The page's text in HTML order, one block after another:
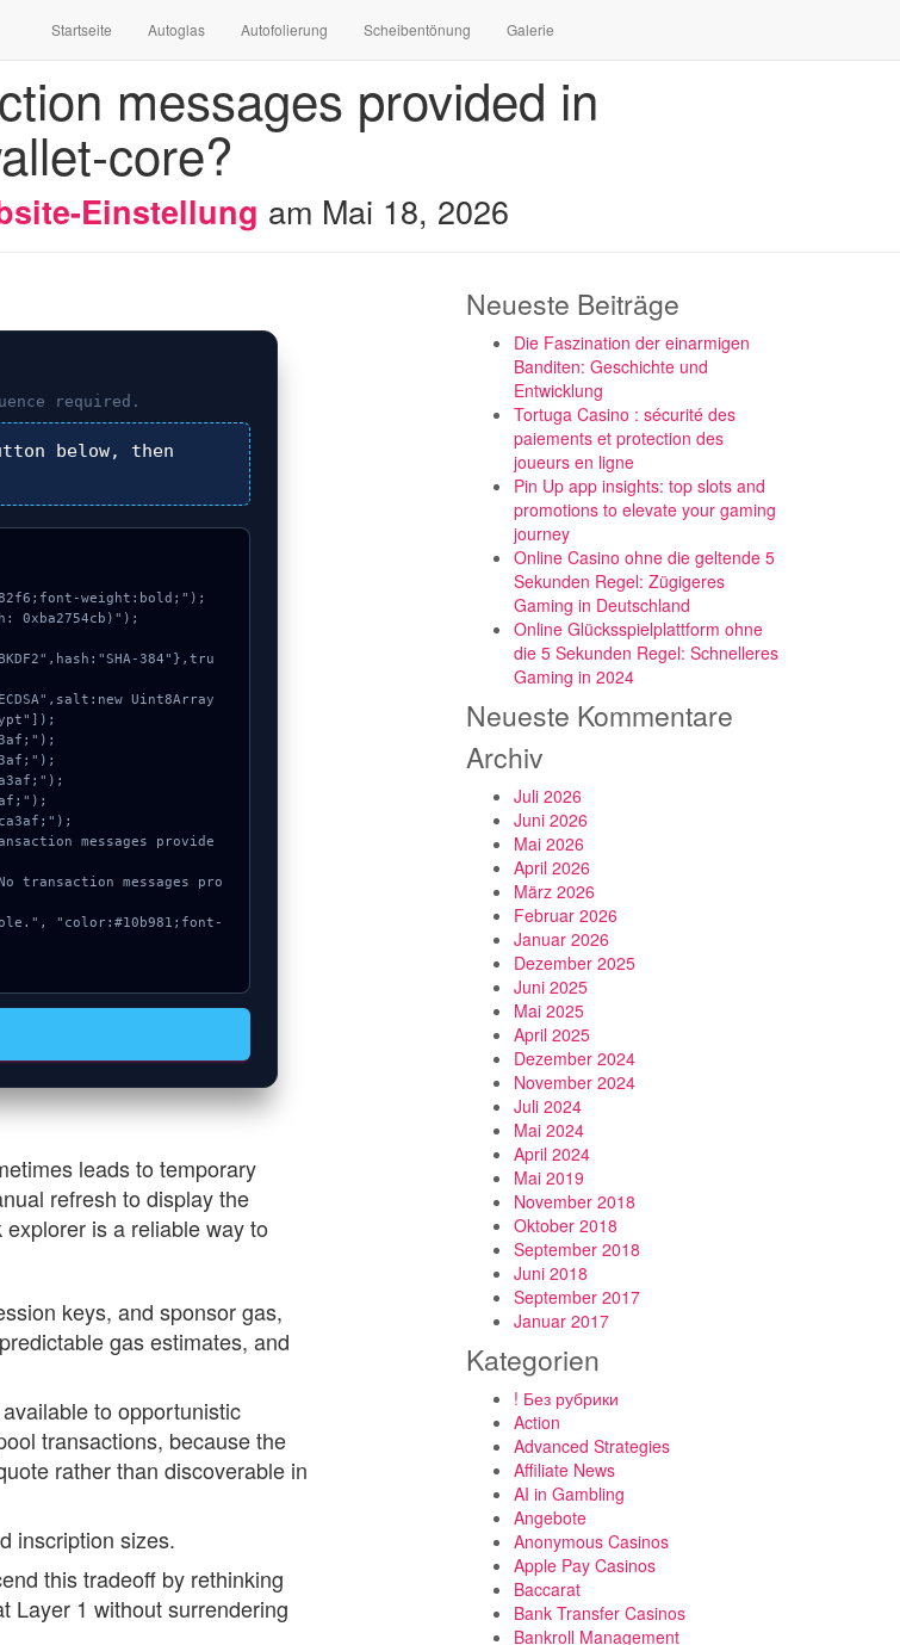
Startseite Autoglas Autofolierung Scheibentönung Galerie
messages provided in
core?
Einstellung am Mai 18, 2026
required.
below, then
weight:bold;");
0xba2754cb)");
leads to temporary
refresh to display the
is a reliable way to
keys, and sponsor gas,
gas estimates, and
to opportunistic
transactions, because the
rather than discoverable in
inscription sizes.
this tradeoff by rethinking
Layer 1 without surrendering
Neueste Beiträge
Die Faszination der einarmigen
Banditen: Geschichte und
Entwicklung
Tortuga Casino : sécurité des
paiements et protection des
joueurs en ligne
Pin Up app insights: top slots and
promotions to elevate your gaming
journey
Online Casino ohne die geltende 5
Sekunden Regel: Zügigeres
Gaming in Deutschland
Online Glücksspielplattform ohne
die 5 Sekunden Regel: Schnelleres
Gaming in 2024
Neueste Kommentare
Archiv
Juli 2026
Juni 2026
Mai 2026
April 2026
März 2026
Februar 2026
Januar 2026
Dezember 2025
Juni 2025
Mai 2025
April 2025
Dezember 2024
November 2024
Juli 2024
Mai 2024
April 2024
Mai 2019
November 2018
Oktober 2018
September 2018
Juni 2018
September 2017
Januar 2017
Kategorien
! Без рубрики
Action
Advanced Strategies
Affiliate News
AI in Gambling
Angebote
Anonymous Casinos
Apple Pay Casinos
Baccarat
Bank Transfer Casinos
Bankroll Management